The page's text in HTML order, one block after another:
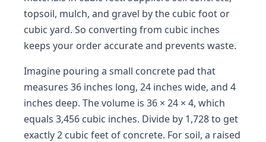
topsoil, mulch, and gravel by the cubic foot or
cubic yard. So converting from cubic inches
keeps your order accurate and prevents waste.
Imagine pouring a small concrete pad that
measures 36 inches long, 24 inches wide, and 4
inches deep. The volume is 36 × 24 × 4, which
equals 3,456 cubic inches. Divide by 1,728 to get
exactly 2 cubic feet of concrete. For soil, a raised